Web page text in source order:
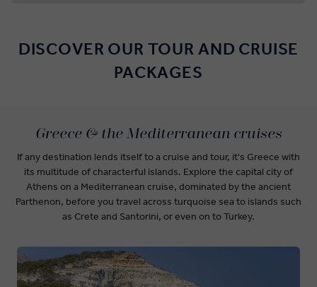
DISCOVER OUR TOUR AND CRUISE
PACKAGES
Greece & the Mediterranean cruises
If any destination lends itself to a cruise and tour, it's Greece with
its multitude of characterful islands. Explore the capital city of
Athens on a Mediterranean cruise, dominated by the ancient
Parthenon, before you travel across turquoise sea to islands such
as Crete and Santorini, or even on to Turkey.